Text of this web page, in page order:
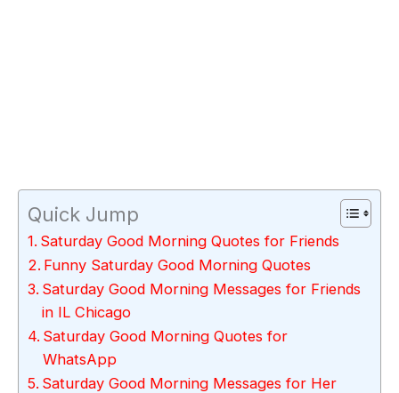
Quick Jump
Saturday Good Morning Quotes for Friends
Funny Saturday Good Morning Quotes
Saturday Good Morning Messages for Friends
in IL Chicago
Saturday Good Morning Quotes for
WhatsApp
Saturday Good Morning Messages for Her